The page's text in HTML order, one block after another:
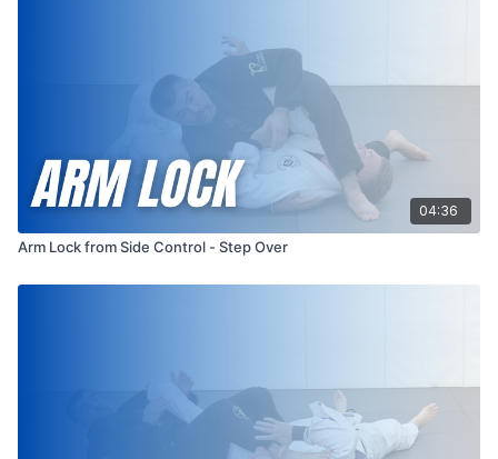
04:36
Arm Lock from Side Control - Step Over